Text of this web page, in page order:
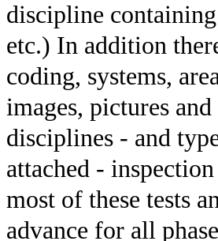
discipline
etc.) In addition
coding, systems,
images, pictures
disciplines - and
attached -
most of these tests
advance for all